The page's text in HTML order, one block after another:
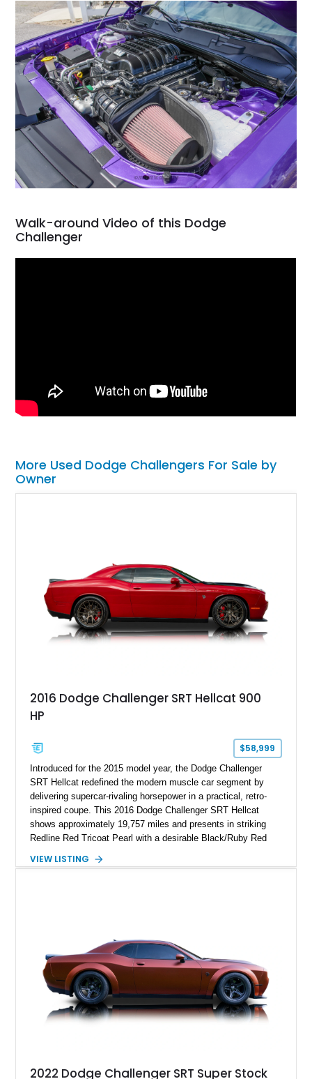
Walk-around Video of this Dodge
Challenger
More Used Dodge Challengers For Sale by
Owner
2016 Dodge Challenger SRT Hellcat 900
HP
$58,999
Introduced for the 2015 model year, the Dodge Challenger
SRT Hellcat redefined the modern muscle car segment by
delivering supercar-rivaling horsepower in a practical, retro-
inspired coupe. This 2016 Dodge Challenger SRT Hellcat
shows approximately 19,757 miles and presents in striking
Redline Red Tricoat Pearl with a desirable Black/Ruby Red
Order Package 26R, forged Brass Monkey wheels, a power
most iconic American performance cars of the modern era.
VIEW LISTING
2022 Dodge Challenger SRT Super Stock